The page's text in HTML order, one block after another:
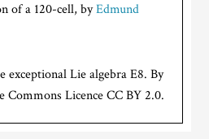
of a 120-cell, byEdmund
exceptional Lie algebra E8. By
Commons Licence CC BY 2.0.